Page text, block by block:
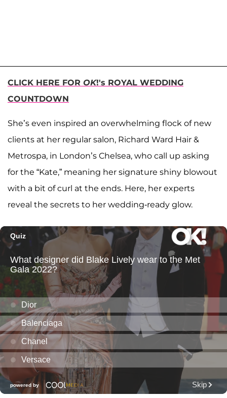
CLICK HERE FOR OK!'s ROYAL WEDDING
COUNTDOWN
She’s even inspired an overwhelming flock of new
clients at her regular salon, Richard Ward Hair &
Metrospa, in London’s Chelsea, who call up asking
for the “Kate,” meaning her signature shiny blowout
with a bit of curl at the ends. Here, her experts
reveal the secrets to her wedding-ready glow.